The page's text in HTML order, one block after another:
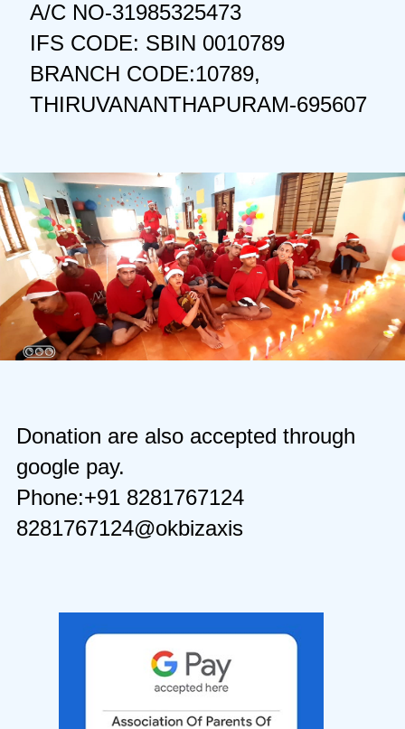
A/C NO-31985325473
IFS CODE: SBIN 0010789
BRANCH CODE:10789,
THIRUVANANTHAPURAM-695607
Donation are also accepted through
google pay.
Phone:+91 8281767124
8281767124@okbizaxis